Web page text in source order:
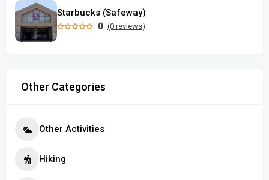
Starbucks (Safeway)
0 (0 reviews)
Other Categories
Other Activities
Hiking